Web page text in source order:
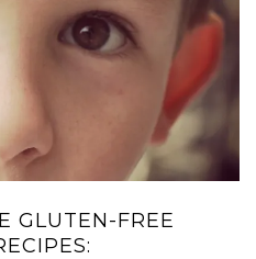
GLUTEN-FREE